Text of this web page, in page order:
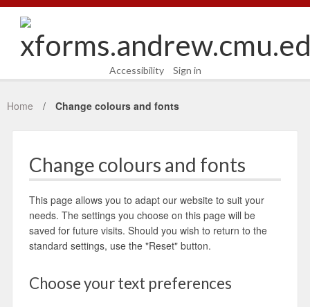
Accessibility Sign in
Home Change colours and fonts
Change colours and fonts
This page allows you to adapt our website to suit your
needs. The settings you choose on this page will be
saved for future visits. Should you wish to return to the
standard settings, use the "Reset" button.
Choose your text preferences